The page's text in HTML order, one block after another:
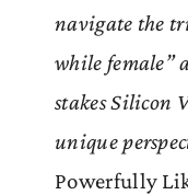
navigate the
while female”
stakes Silicon
unique
Powerfully